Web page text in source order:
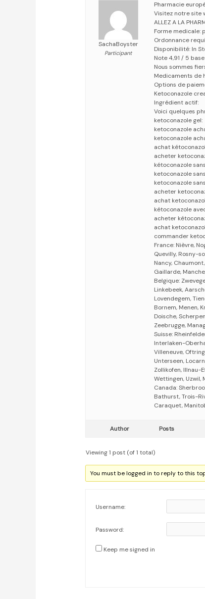
SachaBoyster
Participant
Pharmacie
Visitez notre site
ALLEZ A LA
Forme medicale:
Ordonnance
Disponibilité: In
Note 4,91 / 5
Nous sommes
Medicaments de
Options de
Ketoconazole
Ingrédient actif:
Voici quelques
ketoconazole gel:
ketoconazole
ketoconazole
achat
acheter
kétoconazole
ketoconazole
ketoconazole
acheter
achat
kétoconazole
acheter
achat
commander
France: Nièvre,
Quevilly, Rosny-
Nancy,
Gaillarde,
Belgique:
Linkebeek,
Lovendegem,
Bornem, Menen,
Doische,
Zeebrugge,
Suisse:
Interlaken-
Villeneuve,
Unterseen,
Zollikofen, Illnau-
Wettingen, Uzwil,
Canada:
Bathurst, Trois-
Caraquet,
Author Posts
Viewing 1 post (of 1 total)
You must be logged in to reply to this
Username:
Password:
Keep me signed in